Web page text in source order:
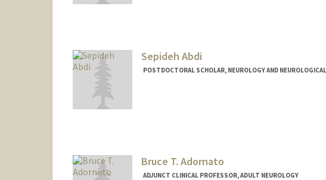
Sepideh Abdi
POSTDOCTORAL SCHOLAR, NEUROLOGY AND
Bruce T. Adornato
ADJUNCT CLINICAL PROFESSOR, ADULT NEUROLOGY